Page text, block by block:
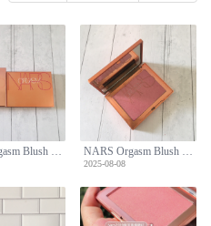
NARS Orgasm Blush Limited Edition - Peachy Pink with Golden Shimmer for All Skin Tones NARS Orgasm Blush Limited Edition - Peachy Pink with Golden Shimmer for All Skin Tones
2025-08-08